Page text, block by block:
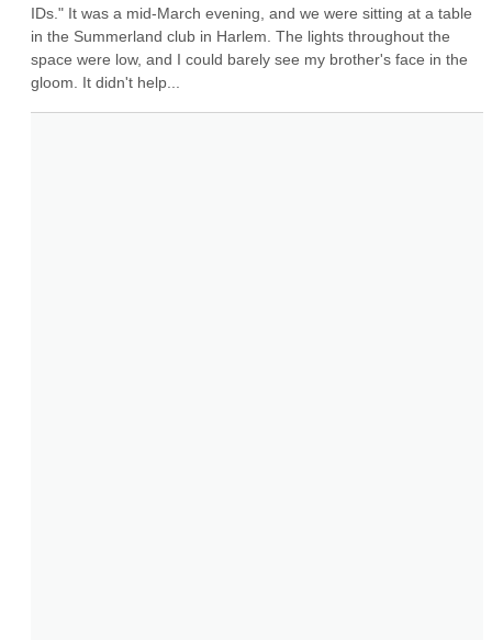
IDs." It was a mid-March evening, and we were sitting at a table
in the Summerland club in Harlem. The lights throughout the
space were low, and I could barely see my brother's face in the
gloom. It didn't help...